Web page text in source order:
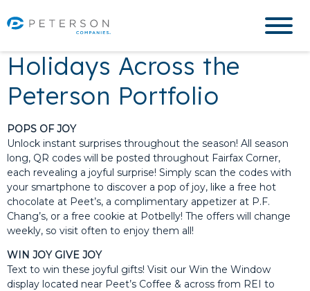
Holidays Across the
Peterson Portfolio
POPS OF JOY
Unlock instant surprises throughout the season! All season
long, QR codes will be posted throughout Fairfax Corner,
each revealing a joyful surprise! Simply scan the codes with
your smartphone to discover a pop of joy, like a free hot
chocolate at Peet’s, a complimentary appetizer at P.F.
Chang’s, or a free cookie at Potbelly! The offers will change
weekly, so visit often to enjoy them all!
WIN JOY GIVE JOY
Text to win these joyful gifts! Visit our Win the Window
display located near Peet’s Coffee & across from REI to